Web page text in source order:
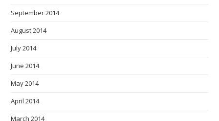
September 2014
August 2014
July 2014
June 2014
May 2014
April 2014
March 2014